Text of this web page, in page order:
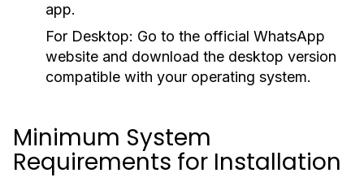
app.
For Desktop: Go to the official WhatsApp
website and download the desktop version
compatible with your operating system.
Minimum System
Requirements for Installation